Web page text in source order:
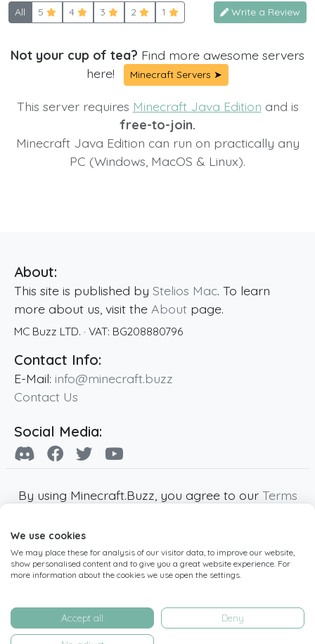
All 5 4 3 2 1 Write a Review
Not your cup of tea? Find more awesome servers
here!
Minecraft Servers ➤
This server requires Minecraft Java Edition and is
free-to-join.
Minecraft Java Edition can run on practically any
PC (Windows, MacOS & Linux).
About:
This site is published by Stelios Mac. To learn
more about us, visit the About page.
MC Buzz LTD. · VAT: BG208880796
Contact Info:
E-Mail: info@minecraft.buzz
Contact Us
Social Media:
By using Minecraft.Buzz, you agree to our Terms
Minecraft and all associated Minecraft images
are copyright of Mojang AB. Minecraft.Buzz is
not affiliated with Minecraft or Mojang AB.
operated by MC Buzz LTD. - All rights reserved.
Live Status Page-Manage Cookie Settings
We use cookies
We may place these for analysis of our visitor data, to improve our website,
show personalised content and to give you a great website experience. For
more information about the cookies we use open the settings.
Accept all Deny